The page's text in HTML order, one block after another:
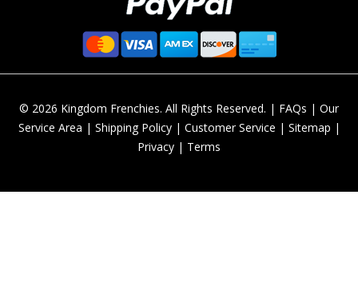
© 2026 Kingdom Frenchies. All Rights Reserved. | FAQs | Our
Service Area | Shipping Policy| Customer Service | Sitemap |
Privacy | Terms